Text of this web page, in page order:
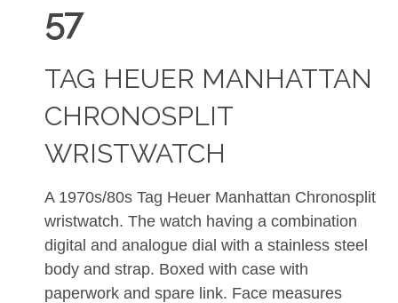
57
TAG HEUER MANHATTAN
CHRONOSPLIT
WRISTWATCH
A 1970s/80s Tag Heuer Manhattan Chronosplit
wristwatch. The watch having a combination
digital and analogue dial with a stainless steel
body and strap. Boxed with case with
paperwork and spare link. Face measures